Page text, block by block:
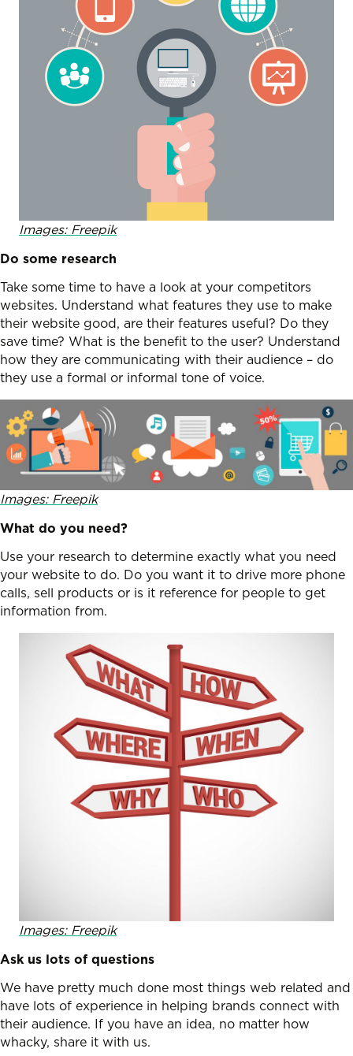
Images: Freepik
Do some research
Take some time to have a look at your competitors
websites. Understand what features they use to make
their website good, are their features useful? Do they
save time? What is the benefit to the user? Understand
how they are communicating with their audience – do
they use a formal or informal tone of voice.
Images: Freepik
What do you need?
Use your research to determine exactly what you need
your website to do. Do you want it to drive more phone
calls, sell products or is it reference for people to get
information from.
Images: Freepik
Ask us lots of questions
We have pretty much done most things web related and
have lots of experience in helping brands connect with
their audience. If you have an idea, no matter how
whacky, share it with us.